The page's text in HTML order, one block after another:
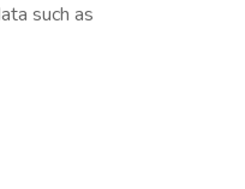
such as